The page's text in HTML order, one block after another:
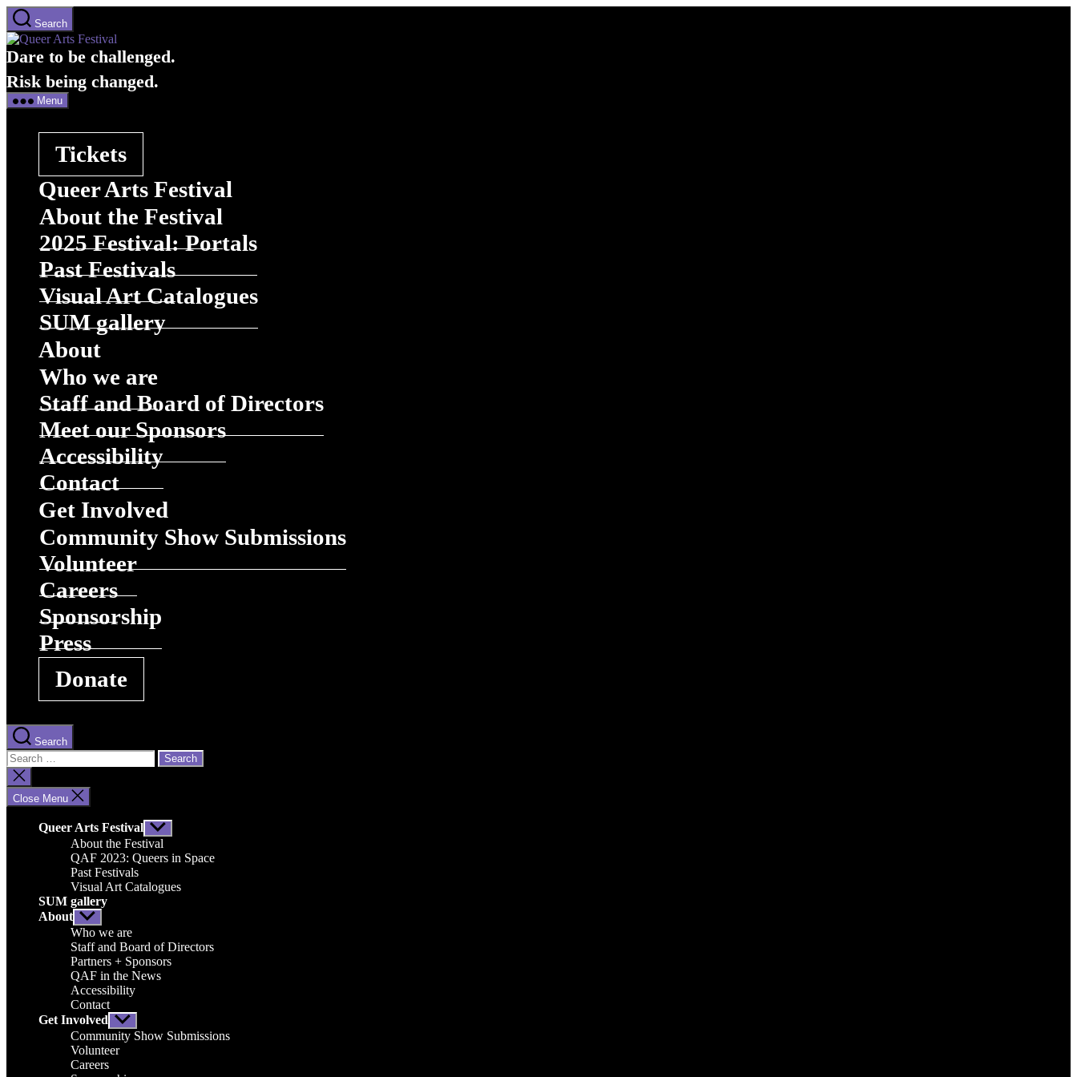
Skip
to
the
content
Search
Arts
Festival
Dare to be challenged.
Menu
Tickets
Queer Arts Festival
About the Festival
2025 Festival: Portals
Past Festivals
Visual Art Catalogues
SUM gallery
About
Who we are
Staff and Board of Directors
Meet our Sponsors
Accessibility
Contact
Get Involved
Community Show Submissions
Volunteer
Careers
Sponsorship
Press
Donate
Search
Search
for:
Close
search
Close Menu
Queer Arts Festival Show
sub
menu
About the Festival
QAF 2023: Queers in Space
Past Festivals
Visual Art Catalogues
SUM gallery
About Show
sub
menu
Who we are
Staff and Board of Directors
Partners + Sponsors
QAF in the News
Accessibility
Contact
Get Involved Show
sub
menu
Community Show Submissions
Volunteer
Careers